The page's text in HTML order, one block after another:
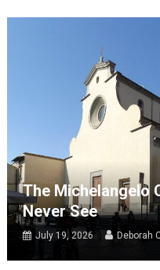
The Michelangelo
Never See
July 19, 2026 Deborah